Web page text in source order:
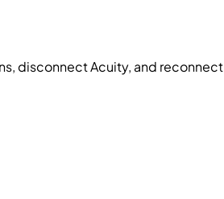
disconnect Acuity, and reconnect